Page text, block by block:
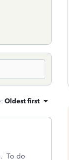
: Oldest first
To do